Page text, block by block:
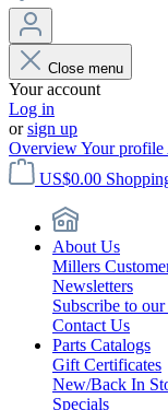
Close menu
Your account
Log in
orsign up
OverviewYour profile
US$0.00
About Us
Millers
Newsletters
Subscribe to
Contact Us
Parts Catalogs
Gift Certificates
New/Back In
Specials